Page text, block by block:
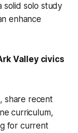
solid solo study
enhance
Valley civics
share recent
curriculum,
for current